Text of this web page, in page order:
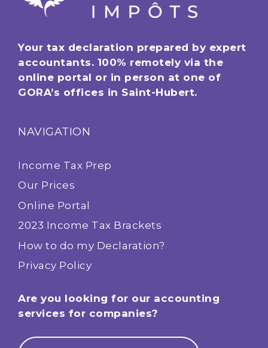
Your tax declaration prepared by expert
accountants. 100% remotely via the
online portal or in person at one of
GORA’s offices in Saint-Hubert.
NAVIGATION
Income Tax Prep
Our Prices
Online Portal
2023 Income Tax Brackets
How to do my Declaration?
Privacy Policy
Are you looking for our accounting
services for companies?